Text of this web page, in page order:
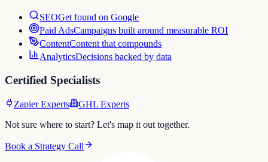
SEOGet found on Google
Paid AdsCampaigns built around measurable ROI
ContentContent that compounds
AnalyticsDecisions backed by data
Certified Specialists
Zapier Experts
GHL Experts
Not sure where to start? Let's map it out together.
Book a Strategy Call